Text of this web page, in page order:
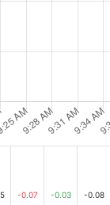
-0.07 -0.03 -0.08